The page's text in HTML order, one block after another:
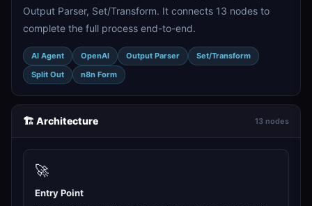
Output Parser, Set/Transform. It connects 13 nodes to
complete the full process end-to-end.
AI Agent OpenAI Output Parser
Set/Transform
Split Out
n8n Form
🏗️ Architecture 13 nodes
🚀
Entry Point